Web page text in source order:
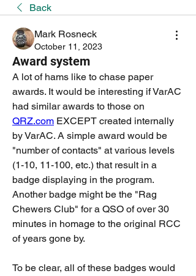
Back
Mark Rosneck
October 11, 2023
Award system
A lot of hams like to chase paper
awards. It would be interesting if VarAC
QRZ.com EXCEPT created internally
by VarAC. A simple award would be
"number of contacts" at various levels
(1-10, 11-100, etc.) that result in a
badge displaying in the program.
Another badge might be the "Rag
Chewers Club" for a QSO of over 30
minutes in homage to the original RCC
of years gone by.
To be clear, all of these badges would